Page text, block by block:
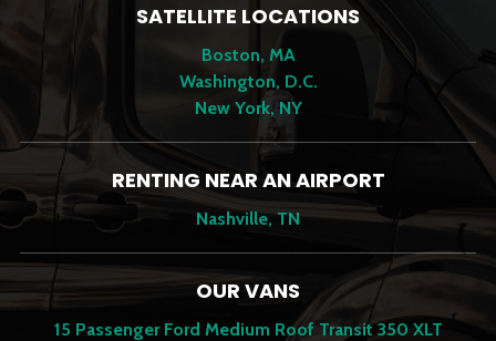
SATELLITE LOCATIONS
Boston, MA
Washington, D.C.
New York, NY
RENTING NEAR AN AIRPORT
Nashville, TN
OUR VANS
15 Passenger Ford Medium Roof Transit 350 XLT